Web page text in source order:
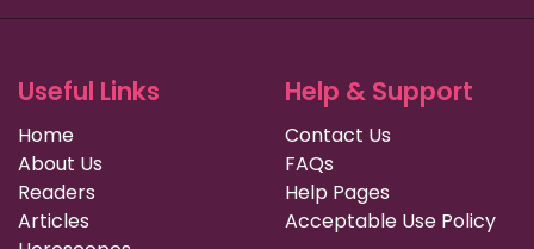
Useful Links
Home
About Us
Readers
Articles
Help & Support
Contact Us
FAQs
Help Pages
Acceptable Use Policy